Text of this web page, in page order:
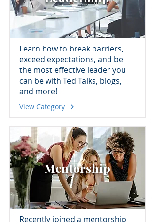
Learn how to break barriers,
exceed expectations, and be
the most effective leader you
can be with Ted Talks, blogs,
and more!
View Category
Mentorship
Recently joined a mentorship